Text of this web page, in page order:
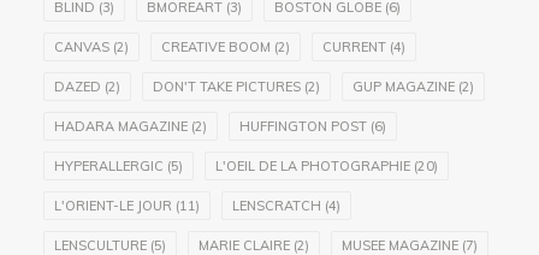
BLIND (3) BMOREART (3) BOSTON GLOBE (6)
CANVAS (2) CREATIVE BOOM (2) CURRENT (4)
DAZED (2) DON'T TAKE PICTURES (2) GUP MAGAZINE (2)
HADARA MAGAZINE (2) HUFFINGTON POST (6)
HYPERALLERGIC (5) L'OEIL DE LA PHOTOGRAPHIE (20)
L'ORIENT-LE JOUR (11) LENSCRATCH (4)
LENSCULTURE (5) MARIE CLAIRE (2) MUSEE MAGAZINE (7)